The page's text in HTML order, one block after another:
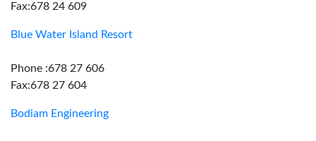
Fax:678 24 609
Blue Water Island Resort
Phone :678 27 606
Fax:678 27 604
Bodiam Engineering